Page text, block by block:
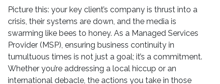
Picture this: your key client’s company is thrust into a
crisis, their systems are down, and the media is
swarming like bees to honey. As a Managed Services
Provider (MSP), ensuring business continuity in
tumultuous times is not just a goal; it’s a commitment.
Whether you’re addressing a local hiccup or an
international debacle, the actions you take in those